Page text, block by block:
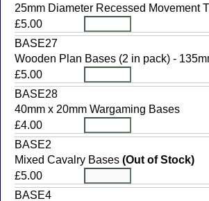
25mm Diameter Recessed Movement
£5.00
BASE27
Wooden Plan Bases (2 in pack) -
£5.00
BASE28
40mm x 20mm Wargaming Bases
£4.00
BASE2
Mixed Cavalry Bases (Out of Stock)
£5.00
BASE4